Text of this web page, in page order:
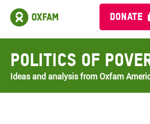
DONATE
Politics of
Ideas and analysis from Oxfam